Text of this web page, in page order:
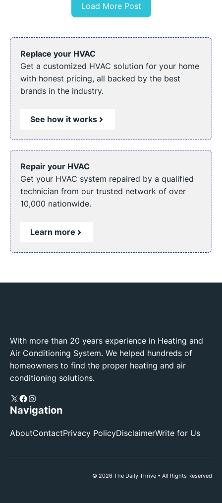
Load More Post
Replace your HVAC
Get a customized HVAC solution for your home
with honest pricing, all backed by the best
brands in the industry.
See how it works
Repair your HVAC
Get your HVAC system repaired by a qualified
technician from our trusted network of over
10,000 nationwide.
Learn more
With more than 20 years experience in Heating and
Air Conditioning System. We helped hundreds of
homeowners to find the proper heating and air
conditioning solutions.
X Facebook
Instagram
Navigation
AboutContactPrivacy PolicyDisclaimerWrite for Us
© 2026 The Daily Thrive • All Rights Reserved